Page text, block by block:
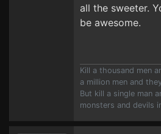
all the sweeter.
be awesome.
Kill a thousand men
a million men and
But kill a single man
monsters and devils